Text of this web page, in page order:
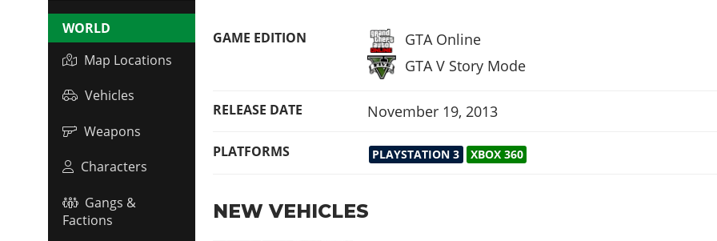
WORLD
Map Locations
Vehicles
Weapons
Characters
Gangs &
Factions
GAME EDITION
GTA Online
GTA V Story Mode
RELEASE DATE November 19, 2013
PLATFORMS PLAYSTATION 3 XBOX 360
NEW VEHICLES